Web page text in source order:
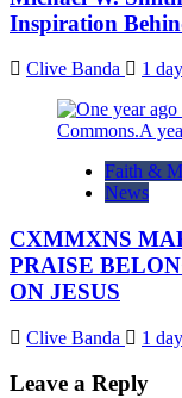
Inspiration
Clive Banda 1
Faith &
News
CXMMXNS
PRAISE
ON JESUS
Clive Banda 1
Leave a Reply